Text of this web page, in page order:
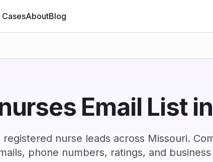
CasesAboutBlog
Email List
registered nurse leads across Missouri.
phone numbers, ratings, and